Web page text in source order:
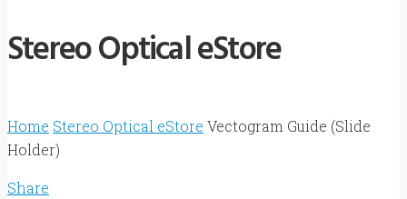
Stereo Optical eStore
Home Stereo Optical eStore Vectogram Guide (Slide
Holder)
Share